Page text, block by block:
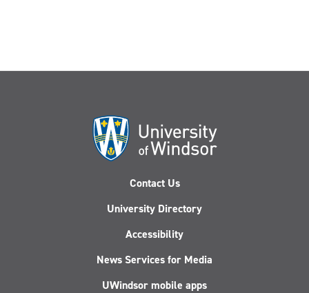
Contact Us
University Directory
Accessibility
News Services for Media
UWindsor mobile apps